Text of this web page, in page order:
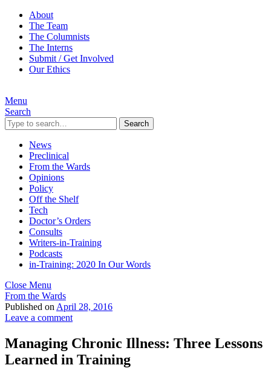
About
The Team
The Columnists
The Interns
Submit / Get Involved
Our Ethics
Menu
Search
Search
News
Preclinical
From the Wards
Opinions
Policy
Off the Shelf
Tech
Doctor’s Orders
Consults
Writers-in-Training
Podcasts
in-Training: 2020 In Our Words
Close Menu
From the Wards
Published on April 28, 2016
Leave a comment
Managing Chronic Illness: Three Lessons
Learned in Training